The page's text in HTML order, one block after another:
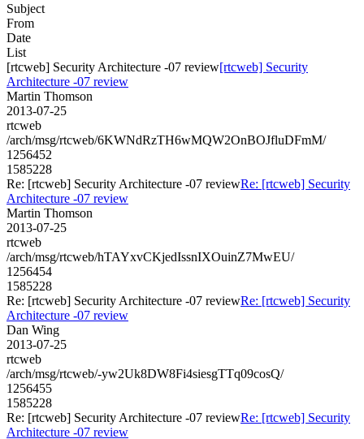
Subject
From
Date
List
[rtcweb] Security Architecture -07 review[rtcweb] Security
Architecture -07 review
Martin Thomson
2013-07-25
rtcweb
/arch/msg/rtcweb/6KWNdRzTH6wMQW2OnBOJfluDFmM/
1256452
1585228
Re: [rtcweb] Security Architecture -07 reviewRe: [rtcweb] Security
Architecture -07 review
Martin Thomson
2013-07-25
rtcweb
/arch/msg/rtcweb/hTAYxvCKjedIssnIXOuinZ7MwEU/
1256454
1585228
Re: [rtcweb] Security Architecture -07 reviewRe: [rtcweb] Security
Architecture -07 review
Dan Wing
2013-07-25
rtcweb
/arch/msg/rtcweb/-yw2Uk8DW8Fi4siesgTTq09cosQ/
1256455
1585228
Re: [rtcweb] Security Architecture -07 reviewRe: [rtcweb] Security
Architecture -07 review